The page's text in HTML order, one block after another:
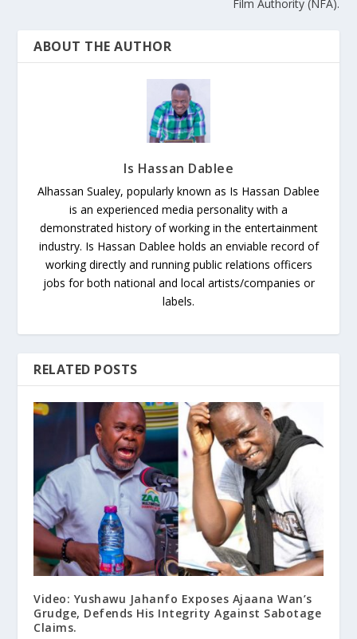
Film Authority (NFA).
ABOUT THE AUTHOR
Is Hassan Dablee
Alhassan Sualey, popularly known as Is Hassan Dablee
is an experienced media personality with a
demonstrated history of working in the entertainment
industry. Is Hassan Dablee holds an enviable record of
working directly and running public relations officers
jobs for both national and local artists/companies or
labels.
RELATED POSTS
Video: Yushawu Jahanfo Exposes Ajaana Wan’s
Grudge, Defends His Integrity Against Sabotage
Claims.